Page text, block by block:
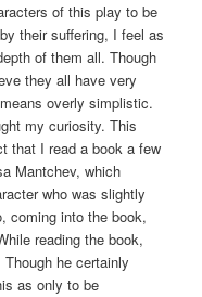
of this play to be
their suffering, I feel as
of them all. Though
they all have very
overly simplistic.
my curiosity. This
that I read a book a few
Mantchev, which
who was slightly
coming into the book,
reading the book,
he certainly
as only to be